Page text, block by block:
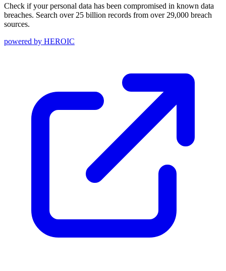
Check if your personal data has been compromised in known data
breaches. Search over 25 billion records from over 29,000 breach
sources.
powered by HEROIC